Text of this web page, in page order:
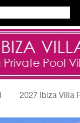
2027 Ibiza Villa